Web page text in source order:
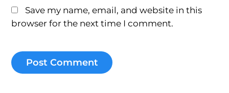
Save my name, email, and website in this
browser for the next time I comment.